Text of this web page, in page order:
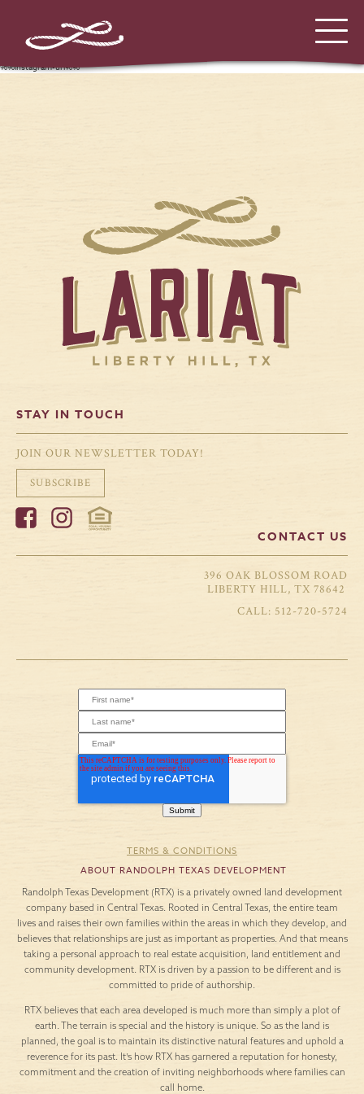
%%instagram-url%%
STAY IN TOUCH
JOIN OUR NEWSLETTER TODAY!
SUBSCRIBE
CONTACT US
396 OAK BLOSSOM ROAD
LIBERTY HILL, TX 78642
512-720-5724
TERMS & CONDITIONS
ABOUT RANDOLPH TEXAS DEVELOPMENT
Randolph Texas Development (RTX) is a privately owned land development
company based in Central Texas. Rooted in Central Texas, the entire team
lives and raises their own families within the areas in which they develop, and
believes that relationships are just as important as properties. And that means
taking a personal approach to real estate acquisition, land entitlement and
community development. RTX is driven by a passion to be different and is
committed to pride of authorship.
RTX believes that each area developed is much more than simply a plot of
earth. The terrain is special and the history is unique. So as the land is
planned, the goal is to maintain its distinctive natural features and uphold a
reverence for its past. It’s how RTX has garnered a reputation for honesty,
commitment and the creation of inviting neighborhoods where families can
call home.